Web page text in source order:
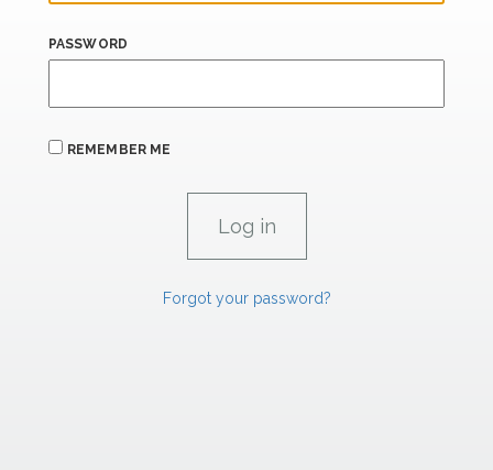
PASSWORD
REMEMBER ME
Forgot your password?